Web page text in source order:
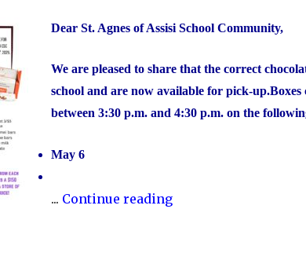
Dear St. Agnes of Assisi School Community,
We are pleased to share that the correct
school and are now available for pick-up.Boxes
between 3:30 p.m. and 4:30 p.m. on the
May 6
... Continue reading"Catholic